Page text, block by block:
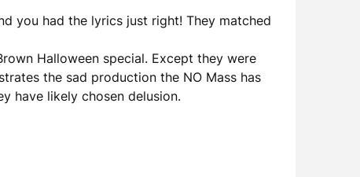
you had the lyrics just right! They matched
Halloween special. Except they were
the sad production the NO Mass has
have likely chosen delusion.